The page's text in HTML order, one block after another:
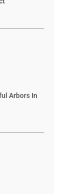
Arbors In